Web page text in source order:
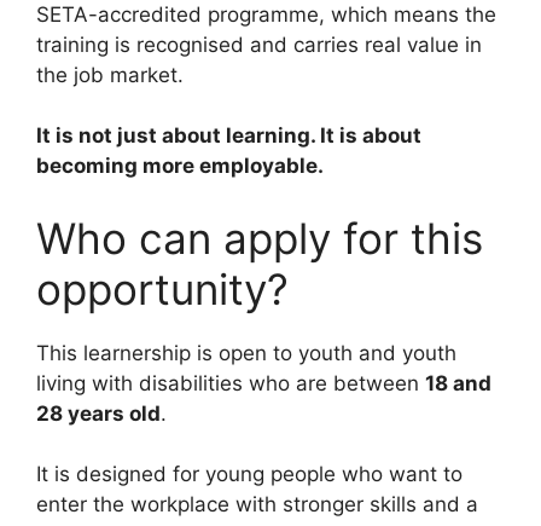
SETA-accredited programme, which means the
training is recognised and carries real value in
the job market.
It is not just about learning. It is about
becoming more employable.
Who can apply for this
opportunity?
This learnership is open to youth and youth
living with disabilities who are between 18 and
28 years old.
It is designed for young people who want to
enter the workplace with stronger skills and a